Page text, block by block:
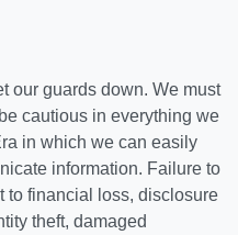
our guards down. We must
cautious in everything we
in which we can easily
information. Failure to
to financial loss, disclosure
theft, damaged